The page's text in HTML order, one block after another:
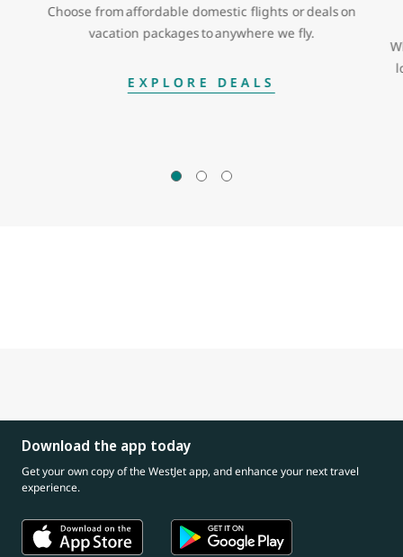
Choose from affordable domestic flights or deals on
vacation packages to anywhere we fly.
EXPLORE DEALS
Download the app today
Get your own copy of the WestJet app, and enhance your next travel
experience.